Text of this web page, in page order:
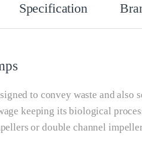
Specification
to convey waste and
keeping its biological
or double channel